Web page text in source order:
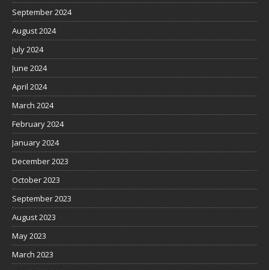
September 2024
August 2024
July 2024
June 2024
April 2024
March 2024
February 2024
January 2024
December 2023
October 2023
September 2023
August 2023
May 2023
March 2023